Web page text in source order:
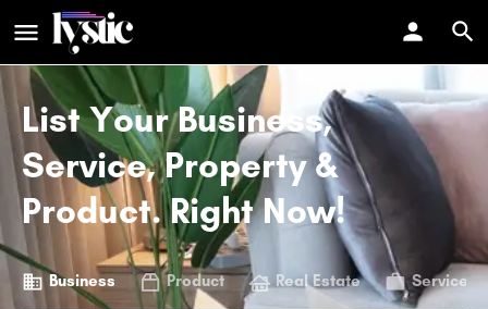
List Your Business,
Service, Property &
Product. Right Now!
Business Product Real Estate Service